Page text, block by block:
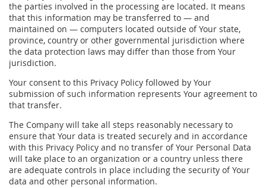
the parties involved in the processing are located. It means
that this information may be transferred to — and
maintained on — computers located outside of Your state,
province, country or other governmental jurisdiction where
the data protection laws may differ than those from Your
jurisdiction.
Your consent to this Privacy Policy followed by Your
submission of such information represents Your agreement to
that transfer.
The Company will take all steps reasonably necessary to
ensure that Your data is treated securely and in accordance
with this Privacy Policy and no transfer of Your Personal Data
will take place to an organization or a country unless there
are adequate controls in place including the security of Your
data and other personal information.